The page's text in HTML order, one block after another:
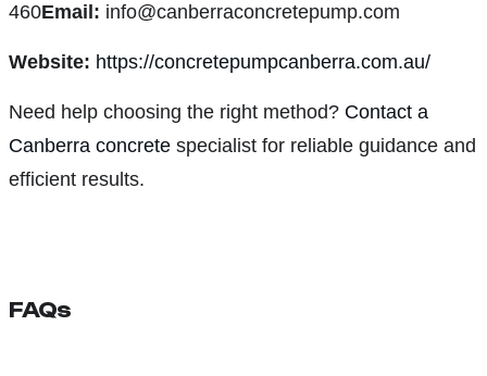
460Email: info@canberraconcretepump.com
Website: https://concretepumpcanberra.com.au/
Need help choosing the right method? Contact a
Canberra concrete specialist for reliable guidance and
efficient results.
FAQs